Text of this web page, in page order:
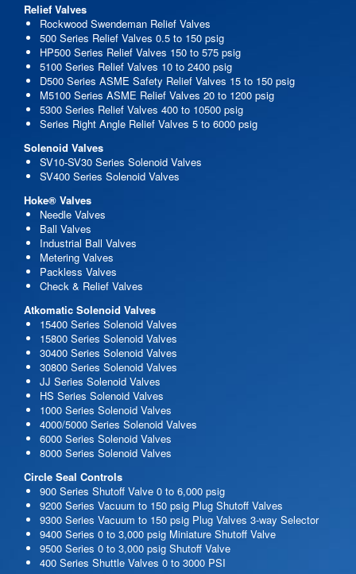
Relief Valves
Rockwood Swendeman Relief Valves
500 Series Relief Valves 0.5 to 150 psig
HP500 Series Relief Valves 150 to 575 psig
5100 Series Relief Valves 10 to 2400 psig
D500 Series ASME Safety Relief Valves 15 to 150 psig
M5100 Series ASME Relief Valves 20 to 1200 psig
5300 Series Relief Valves 400 to 10500 psig
Series Right Angle Relief Valves 5 to 6000 psig
Solenoid Valves
SV10-SV30 Series Solenoid Valves
SV400 Series Solenoid Valves
Hoke® Valves
Needle Valves
Ball Valves
Industrial Ball Valves
Metering Valves
Packless Valves
Check & Relief Valves
Atkomatic Solenoid Valves
15400 Series Solenoid Valves
15800 Series Solenoid Valves
30400 Series Solenoid Valves
30800 Series Solenoid Valves
JJ Series Solenoid Valves
HS Series Solenoid Valves
1000 Series Solenoid Valves
4000/5000 Series Solenoid Valves
6000 Series Solenoid Valves
8000 Series Solenoid Valves
Circle Seal Controls
900 Series Shutoff Valve 0 to 6,000 psig
9200 Series Vacuum to 150 psig Plug Shutoff Valves
9300 Series Vacuum to 150 psig Plug Valves 3-way Selector
9400 Series 0 to 3,000 psig Miniature Shutoff Valve
9500 Series 0 to 3,000 psig Shutoff Valve
400 Series Shuttle Valves 0 to 3000 PSI